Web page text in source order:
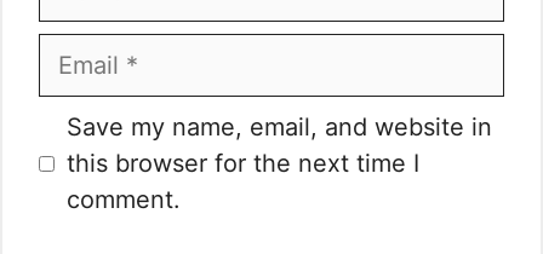
Email
Website
Save my name, email, and website in
this browser for the next time I
comment.